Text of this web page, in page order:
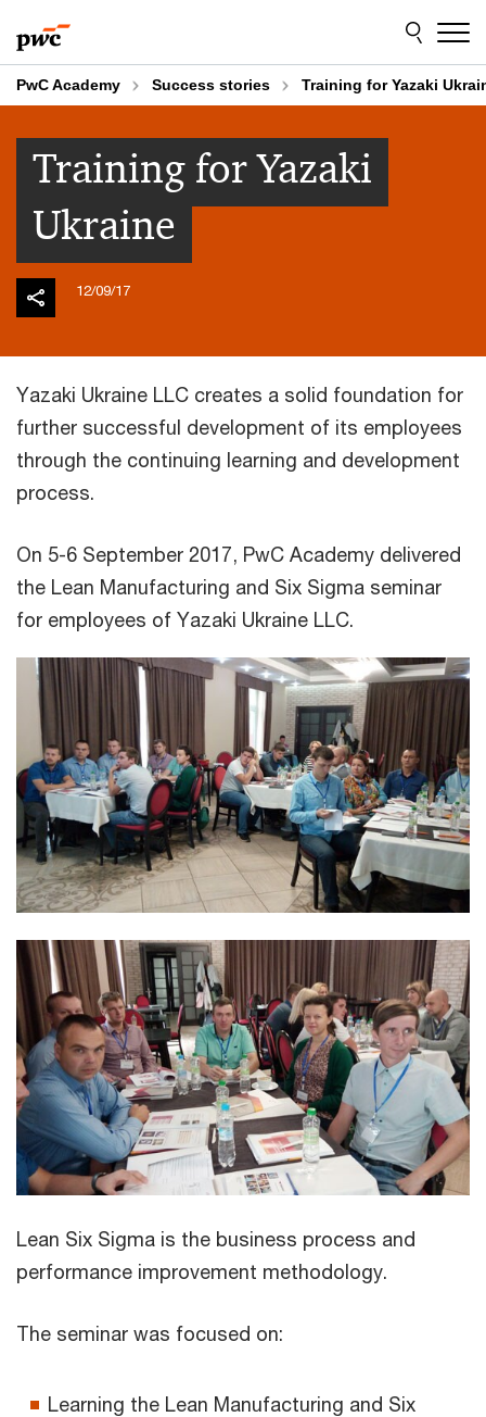
to
content
to
footer
PwC Academy Success stories Training for Yazaki
Training for Yazaki
Ukraine
12/09/17
Yazaki Ukraine LLC creates a solid foundation for
further successful development of its employees
through the continuing learning and development
process.
On 5-6 September 2017, PwC Academy delivered
the Lean Manufacturing and Six Sigma seminar
for employees of Yazaki Ukraine LLC.
Lean Six Sigma is the business process and
performance improvement methodology.
The seminar was focused on:
Learning the Lean Manufacturing and Six